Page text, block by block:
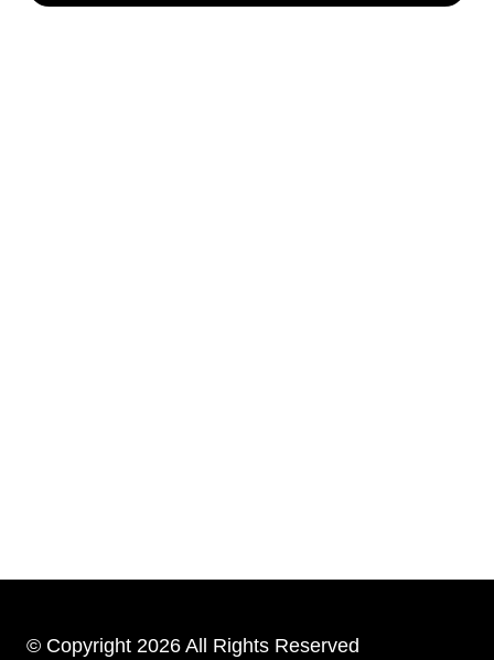
© Copyright 2026 All Rights Reserved